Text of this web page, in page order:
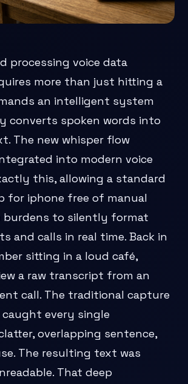
processing voice data
more than just hitting a
an intelligent system
converts spoken words into
The new whisper flow
into modern voice
this, allowing a standard
for iphone free of manual
to silently format
and calls in real time. Back in
sitting in a loud café,
a raw transcript from an
call. The traditional capture
caught every single
overlapping sentence,
The resulting text was
That deep